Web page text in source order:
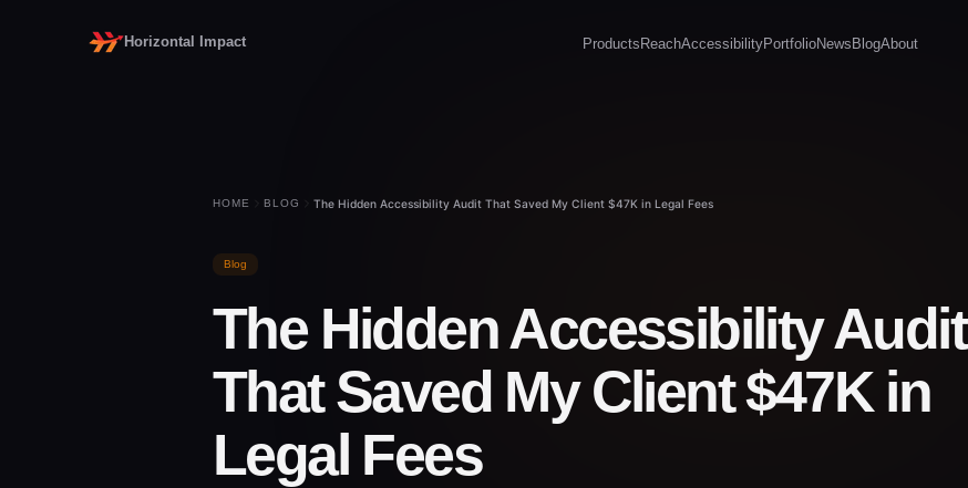
Horizontal Impact Products ReachAccessibilityPortfolioNews BlogAbout
HOME BLOG The Hidden Accessibility Audit That Saved My Client $47K in Legal Fees
Blog
The Hidden Accessibility Audit
That Saved My Client $47K in
Legal Fees